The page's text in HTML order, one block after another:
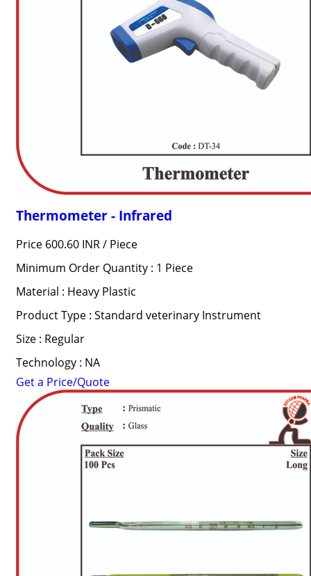
Thermometer - Infrared
Price 600.60 INR / Piece
Minimum Order Quantity : 1 Piece
Material : Heavy Plastic
Product Type : Standard veterinary Instrument
Size : Regular
Technology : NA
Get a Price/Quote